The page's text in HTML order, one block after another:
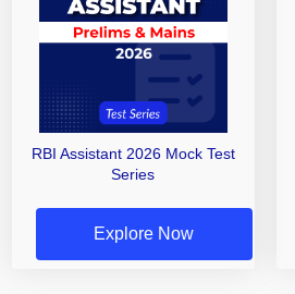
RBI Assistant 2026 Mock Test
Series
Explore Now